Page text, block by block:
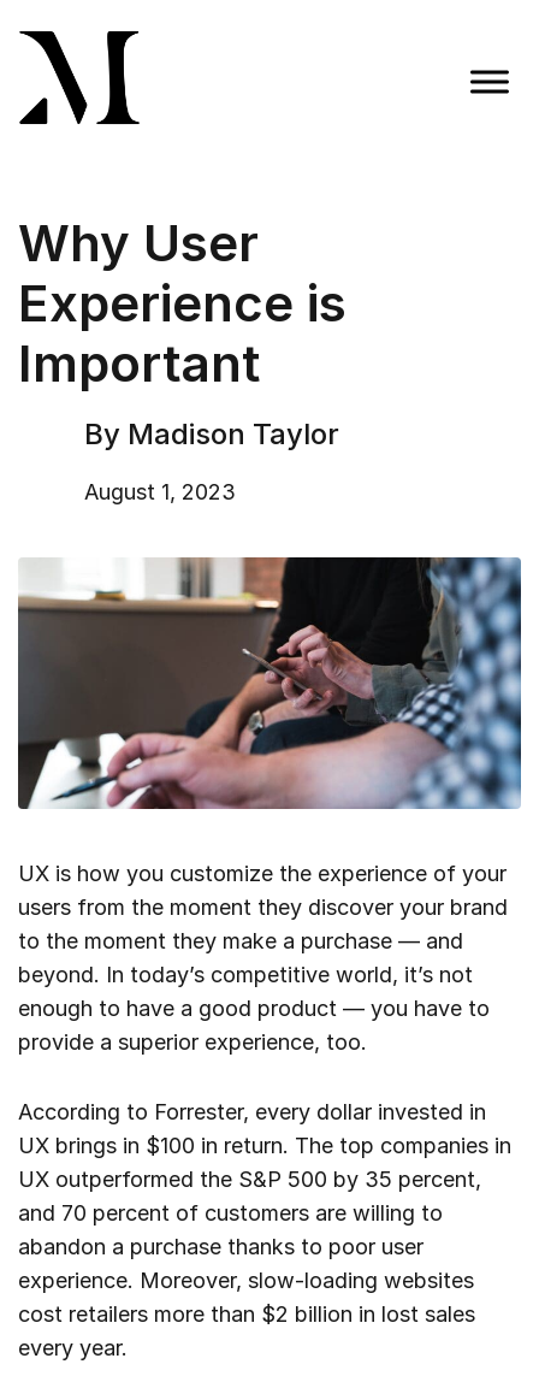
content
Why User
Experience is
Important
By Madison Taylor
August 1, 2023
UX is how you customize the experience of your
users from the moment they discover your brand
to the moment they make a purchase — and
beyond. In today’s competitive world, it’s not
enough to have a good product — you have to
provide a superior experience, too.
According to Forrester, every dollar invested in
UX brings in $100 in return. The top companies in
UX outperformed the S&P 500 by 35 percent,
and 70 percent of customers are willing to
abandon a purchase thanks to poor user
experience. Moreover, slow-loading websites
cost retailers more than $2 billion in lost sales
every year.